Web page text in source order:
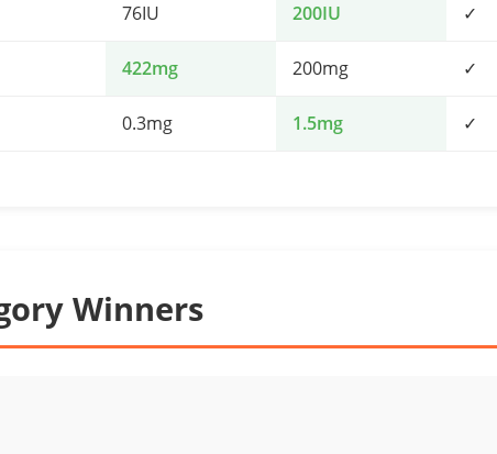
76IU 200IU ✓
422mg 200mg ✓
0.3mg 1.5mg ✓
Winners